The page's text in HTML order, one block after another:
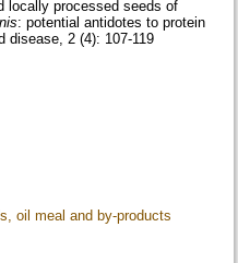
locally processed seeds of
: potential antidotes to protein
disease, 2 (4): 107-119
oil meal and by-products